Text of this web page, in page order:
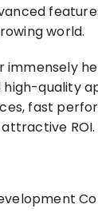
world.
immensely
quality
fast
ROI.